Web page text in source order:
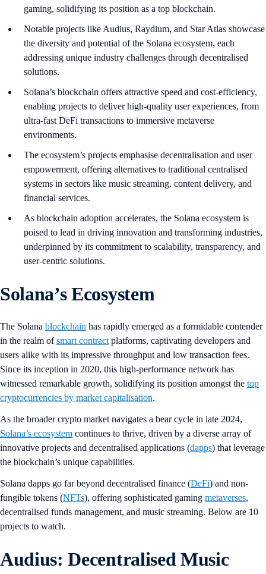
gaming, solidifying its position as a top blockchain.
Notable projects like Audius, Raydium, and Star Atlas showcase
the diversity and potential of the Solana ecosystem, each
addressing unique industry challenges through decentralised
solutions.
Solana’s blockchain offers attractive speed and cost-efficiency,
enabling projects to deliver high-quality user experiences, from
ultra-fast DeFi transactions to immersive metaverse
environments.
The ecosystem’s projects emphasise decentralisation and user
empowerment, offering alternatives to traditional centralised
systems in sectors like music streaming, content delivery, and
financial services.
As blockchain adoption accelerates, the Solana ecosystem is
poised to lead in driving innovation and transforming industries,
underpinned by its commitment to scalability, transparency, and
user-centric solutions.
Solana’s Ecosystem
The Solana blockchain has rapidly emerged as a formidable contender
in the realm ofsmart contract platforms, captivating developers and
users alike with its impressive throughput and low transaction fees.
Since its inception in 2020, this high-performance network has
witnessed remarkable growth, solidifying its position amongst the top
cryptocurrencies by market capitalisation.
As the broader crypto market navigates a bear cycle in late 2024,
Solana’s ecosystem continues to thrive, driven by a diverse array of
innovative projects and decentralised applications (dapps) that leverage
the blockchain’s unique capabilities.
Solana dapps go far beyond decentralised finance (DeFi) and non-
fungible tokens (NFTs), offering sophisticated gaming metaverses,
decentralised funds management, and music streaming. Below are 10
projects to watch.
Audius: Decentralised Music